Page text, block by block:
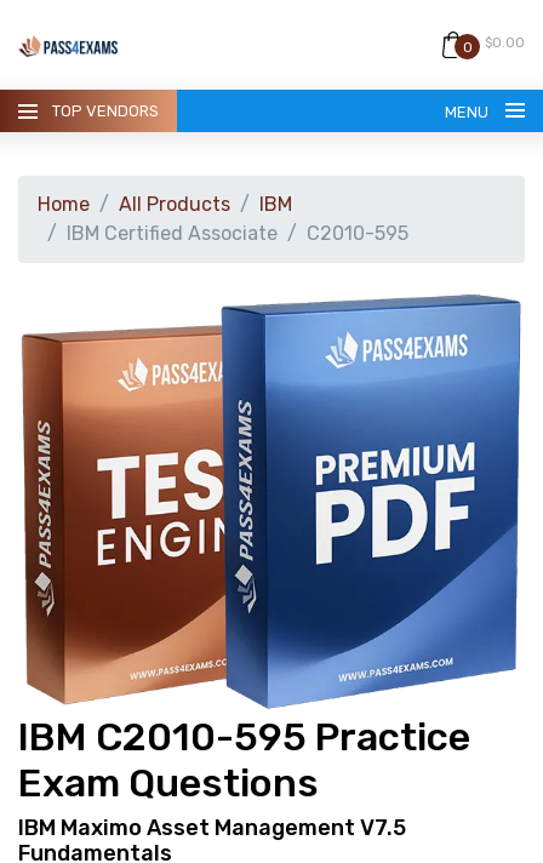
0 $0.00
TOP VENDORS MENU
ALL PRODUCTS
GUARANTEE
CONTACT
support@pass4exams.com
Home All Products
IBM
IBM Certified Associate
C2010-595
IBM C2010-595 Practice
Exam Questions
IBM Maximo Asset Management V7.5
Fundamentals